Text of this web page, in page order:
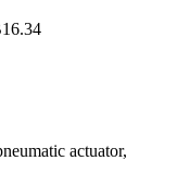
actuator,